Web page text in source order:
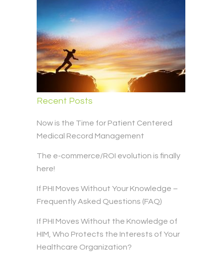
Recent Posts
Now is the Time for Patient Centered
Medical Record Management
The e-commerce/ROI evolution is finally
here!
If PHI Moves Without Your Knowledge –
Frequently Asked Questions (FAQ)
If PHI Moves Without the Knowledge of
HIM, Who Protects the Interests of Your
Healthcare Organization?